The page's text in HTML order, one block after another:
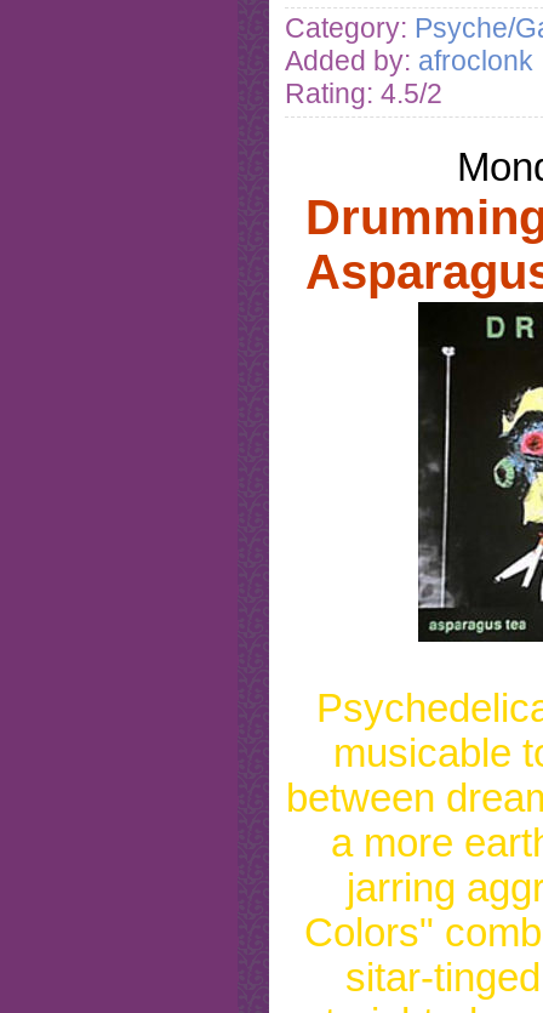
Category: Psyche/
Added by: afroclonk
Rating: 4.5/2
musicable
between
a more
jarring
Colors"
sitar-